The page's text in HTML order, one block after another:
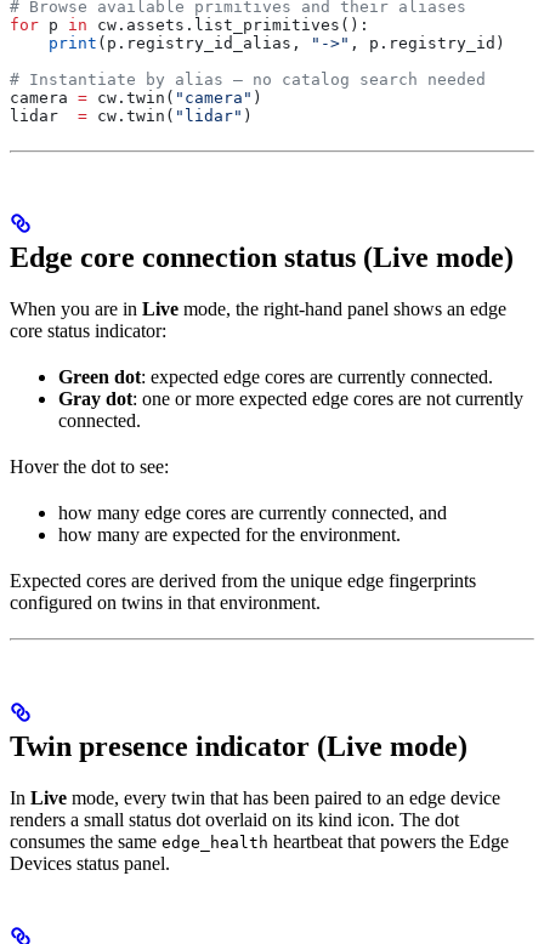
# Browse available primitives and their aliases
for p in cw.assets.list_primitives():
    print
(p.registry_id_alias, "->" , p.registry_id)
# Instantiate by alias — no catalog search needed
camera = cw.twin( "camera" )
lidar = cw.twin( "lidar" )
Edge core connection status (Live mode)
When you are in Live mode, the right-hand panel shows an edge
core status indicator:
Green dot: expected edge cores are currently connected.
Gray dot: one or more expected edge cores are not currently
connected.
Hover the dot to see:
how many edge cores are currently connected, and
how many are expected for the environment.
Expected cores are derived from the unique edge fingerprints
configured on twins in that environment.
Twin presence indicator (Live mode)
In Live mode, every twin that has been paired to an edge device
renders a small status dot overlaid on its kind icon. The dot
consumes the same edge_health heartbeat that powers the Edge
Devices status panel.